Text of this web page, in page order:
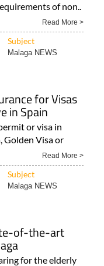
of non..
Read More >
Subject
Malaga NEWS
for Visas
in Spain
or visa in
Golden Visa or
Read More >
Subject
Malaga NEWS
of-the-art
for the elderly